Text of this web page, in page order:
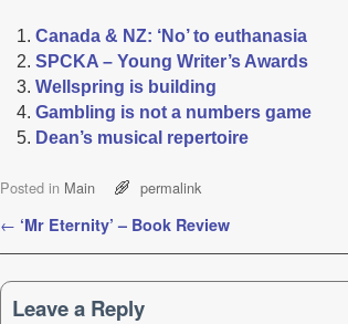
Canada & NZ: ‘No’ to euthanasia
SPCKA – Young Writer’s Awards
Wellspring is building
Gambling is not a numbers game
Dean’s musical repertoire
Posted in Main permalink
Post navigation
← ‘Mr Eternity’ – Book Review
Leave a Reply